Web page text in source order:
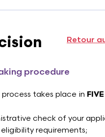
Retour
procedure
takes place in
check of your
requirements;